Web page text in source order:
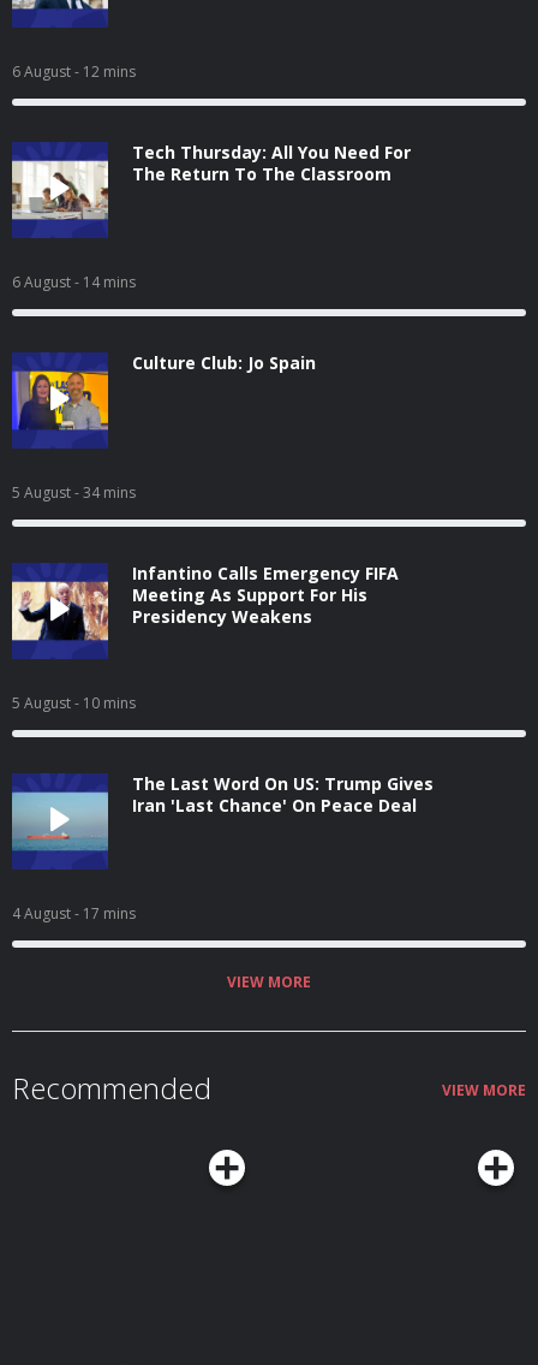
6 August- 12 mins
Tech Thursday: All You Need For
The Return To The Classroom
6 August- 14 mins
Culture Club: Jo Spain
5 August- 34 mins
Infantino Calls Emergency FIFA
Meeting As Support For His
Presidency Weakens
5 August- 10 mins
The Last Word On US: Trump Gives
Iran 'Last Chance' On Peace Deal
4 August- 17 mins
VIEW MORE
Recommended VIEW MORE